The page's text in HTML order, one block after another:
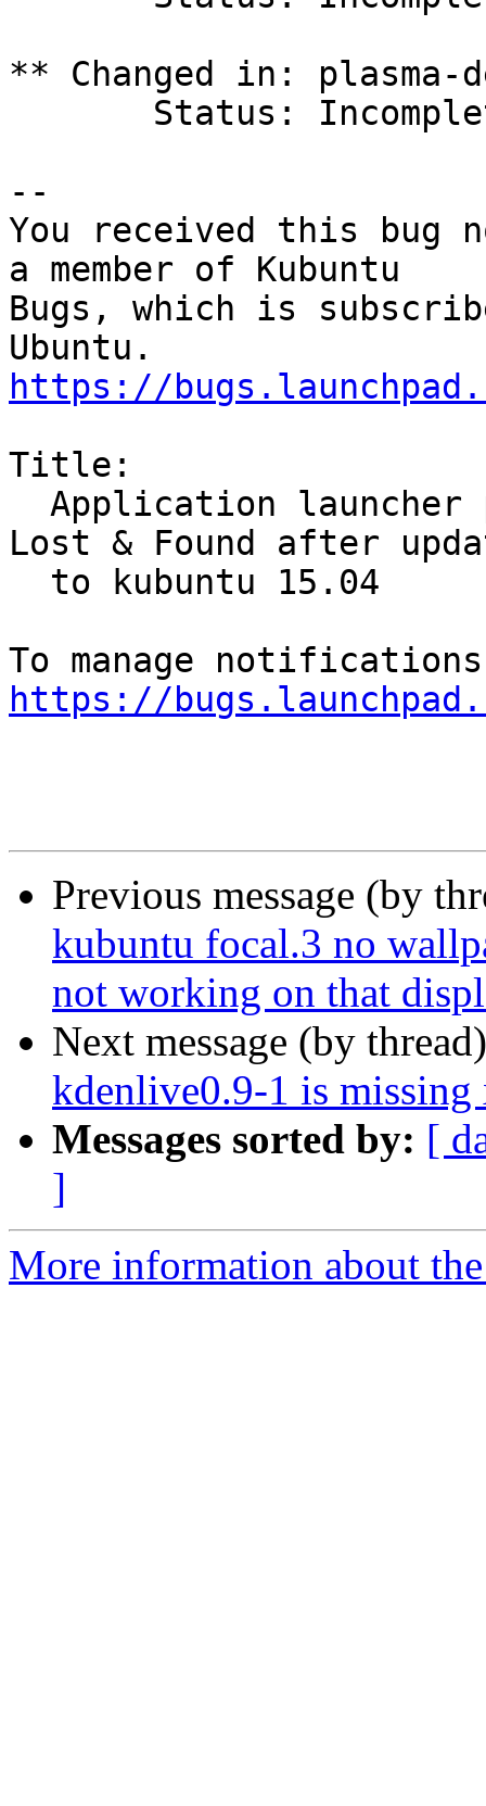
** Changed in: plasma-
--
You received this bug
a member of Kubuntu
Bugs, which is
https://
Title:
Lost & Found after
https://
Previous message (by
kubuntu focal.3 no
not working on that
Next message (by
kdenlive0.9-1 is
Messages sorted by: [
]
More information about